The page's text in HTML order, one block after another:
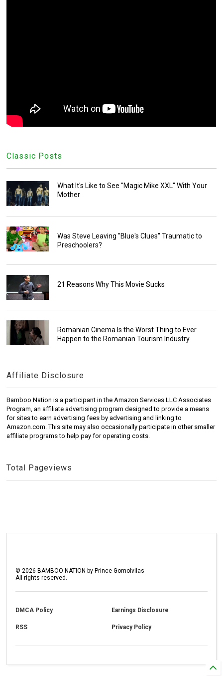
Classic Posts
What It's Like to See "Magic Mike XXL" With Your
Mother
Was Steve Leaving "Blue's Clues" Traumatic to
Preschoolers?
21 Reasons Why This Movie Sucks
Romanian Cinema Is the Worst Thing to Ever
Happen to the Romanian Tourism Industry
Affiliate Disclosure
Bamboo Nation is a participant in the Amazon Services LLC Associates
Program, an affiliate advertising program designed to provide a means
for sites to earn advertising fees by advertising and linking to
Amazon.com. This site may also occasionally participate in other smaller
affiliate programs to help pay for operating costs.
Total Pageviews
© 2026 BAMBOO NATION by Prince Gomolvilas
All rights reserved.
DMCA Policy Earnings Disclosure
RSS Privacy Policy